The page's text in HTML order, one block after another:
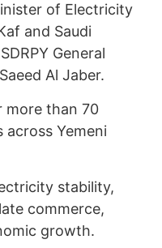
of Electricity
and Saudi
General
Al Jaber.
more than 70
Yemeni
stability,
commerce,
growth.